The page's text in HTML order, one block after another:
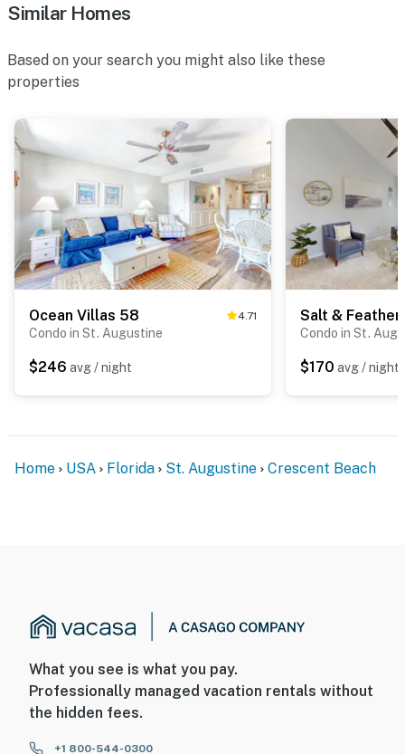
Similar Homes
Based on your search you might also like these
properties
Ocean Villas 58 4.71
Condo in St. Augustine
$246 avg / night
Salt & Feather
Condo in St.
$170 avg / night
Home USA Florida St. Augustine Crescent Beach
What you see is what you pay.
Professionally managed vacation rentals without
the hidden fees.
+1 800-544-0300